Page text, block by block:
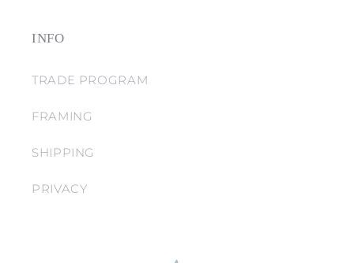
INFO
TRADE PROGRAM
FRAMING
SHIPPING
PRIVACY